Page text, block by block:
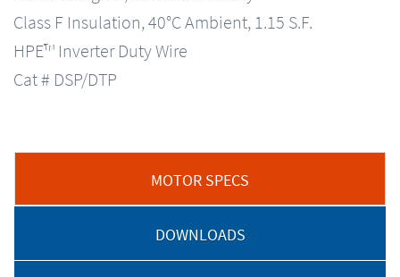
Class F Insulation, 40°C Ambient, 1.15 S.F.
HPE™ Inverter Duty Wire
Cat # DSP/DTP
MOTOR SPECS
DOWNLOADS